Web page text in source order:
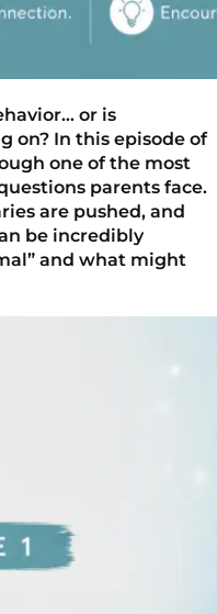
or is
on? In this episode of
one of the most
parents face.
are pushed, and
be incredibly
and what might